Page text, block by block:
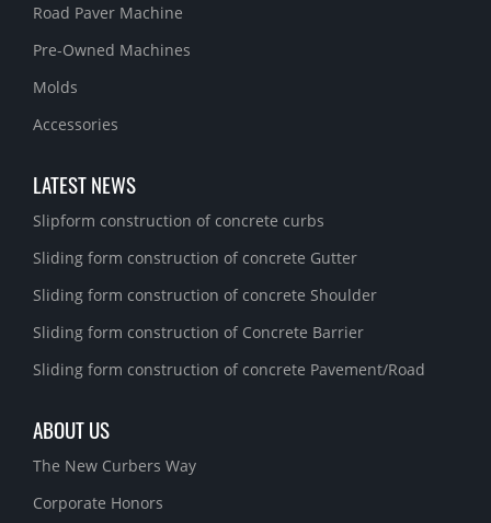
Road Paver Machine
Pre-Owned Machines
Molds
Accessories
LATEST NEWS
Slipform construction of concrete curbs
Sliding form construction of concrete Gutter
Sliding form construction of concrete Shoulder
Sliding form construction of Concrete Barrier
Sliding form construction of concrete Pavement/Road
ABOUT US
The New Curbers Way
Corporate Honors